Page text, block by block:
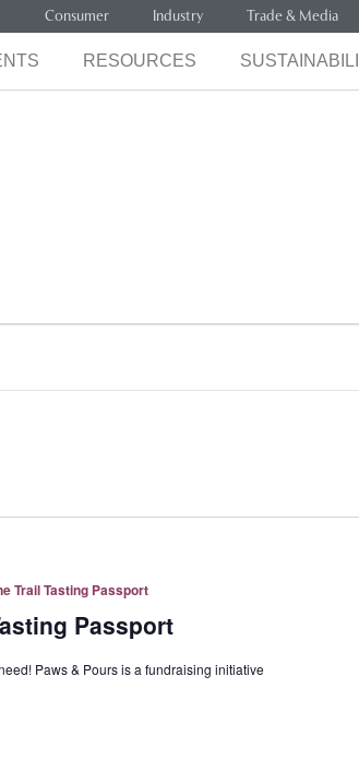
Consumer Industry Trade & Media
RESOURCES
Passport
Trail Tasting Passport
Paws & Pours is a fundraising initiative